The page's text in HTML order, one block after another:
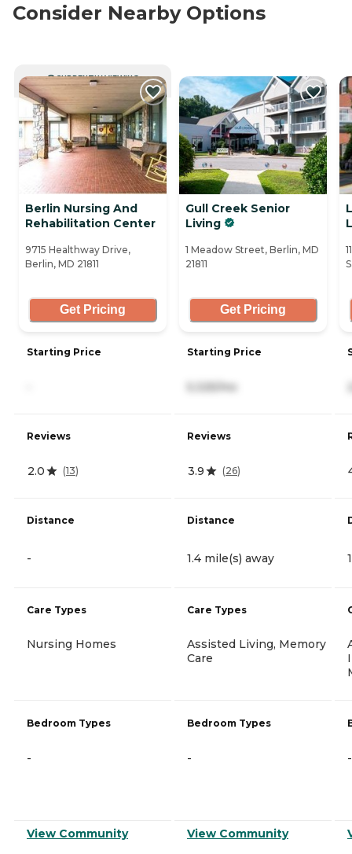
Consider Nearby Options
CURRENTLY VIEWING
Berlin Nursing And
Rehabilitation Center
9715 Healthway Drive,
Berlin, MD 21811
Get Pricing
Starting Price
Reviews
2.0 (13)
Distance
-
Care Types
Nursing Homes
Bedroom Types
-
View Community
Gull Creek Senior
Living
1 Meadow Street, Berlin, MD
21811
Get Pricing
Starting Price
5,325/mo
Reviews
3.9 (26)
Distance
1.4 mile(s) away
Care Types
Assisted Living, Memory
Care
Bedroom Types
-
View Community
-